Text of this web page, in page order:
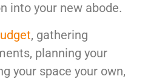
into your new abode.
, gathering
planning your
your space your own,